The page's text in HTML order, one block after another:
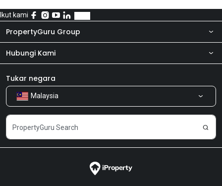
Ikut kami
PropertyGuru Group
Tentang kita
Produk kami
Kerjaya
Hubungi Kami
Bilik Berita
Kongsi Maklum Balas
Tukar negara
Malaysia